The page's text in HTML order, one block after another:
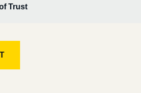
Trust